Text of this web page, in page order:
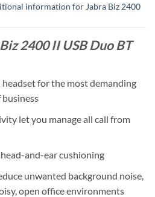
information for Jabra Biz 2400
2400 II USB Duo BT
for the most demanding
let you manage all call from
and-ear cushioning
unwanted background noise,
open office environments